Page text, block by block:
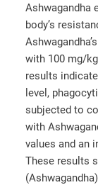
Ashwagandha
body’s
with 100 mg/
results
level,
subjected to
with
values and an
These results